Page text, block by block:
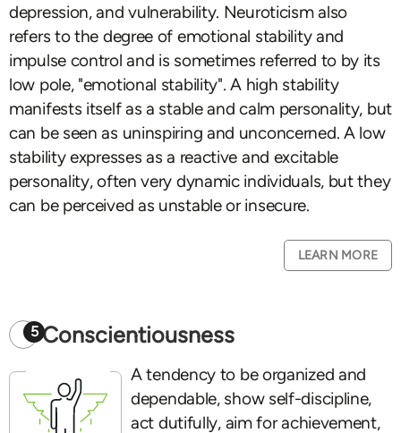
depression, and vulnerability. Neuroticism also
refers to the degree of emotional stability and
impulse control and is sometimes referred to by its
low pole, "emotional stability". A high stability
manifests itself as a stable and calm personality, but
can be seen as uninspiring and unconcerned. A low
stability expresses as a reactive and excitable
personality, often very dynamic individuals, but they
can be perceived as unstable or insecure.
LEARN MORE
5 Conscientiousness
A tendency to be organized and
dependable, show self-discipline,
act dutifully, aim for achievement,